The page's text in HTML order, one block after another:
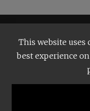
Terms and
Copyright © 2026
This website uses
best experience